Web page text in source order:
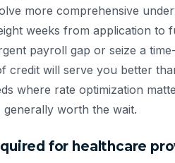
more comprehensive
weeks from application to
payroll gap or seize a
credit will serve you better
where rate optimization
worth the wait.
for healthcare